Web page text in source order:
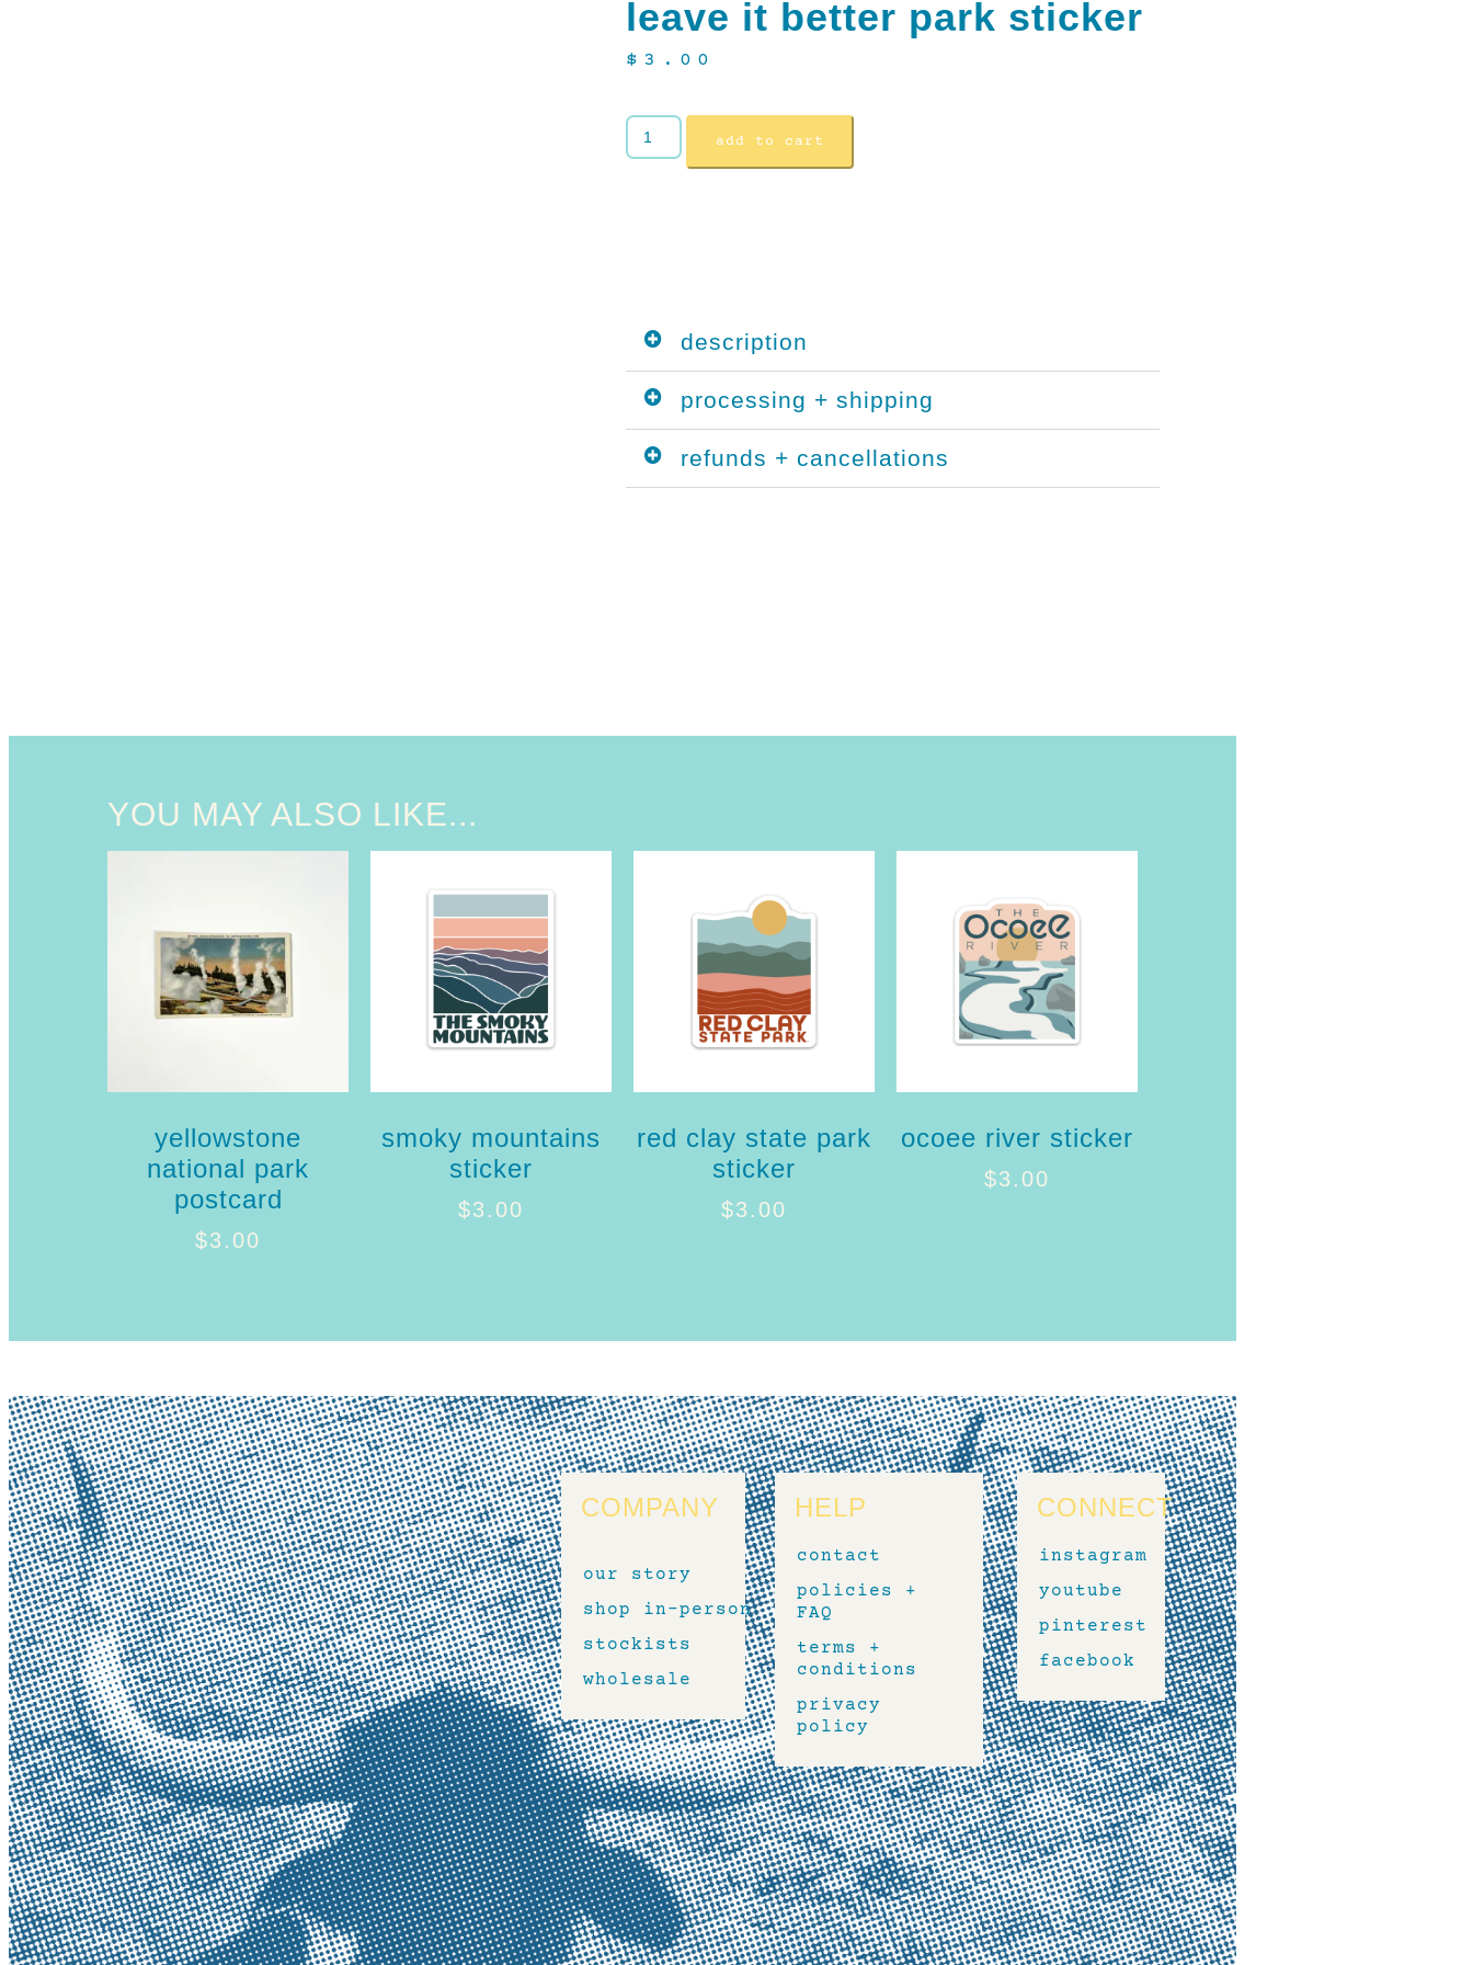
leave it better park sticker
$ 3.00
add to cart
description
processing + shipping
refunds + cancellations
YOU MAY ALSO LIKE...
yellowstone
national park
postcard
$3.00
smoky mountains
sticker
$3.00
red clay state park
sticker
$3.00
ocoee river sticker
$3.00
COMPANY
our story
shop in-person
stockists
wholesale
HELP
contact
policies +
FAQ
terms +
conditions
privacy
policy
CONNECT
instagram
youtube
pinterest
facebook